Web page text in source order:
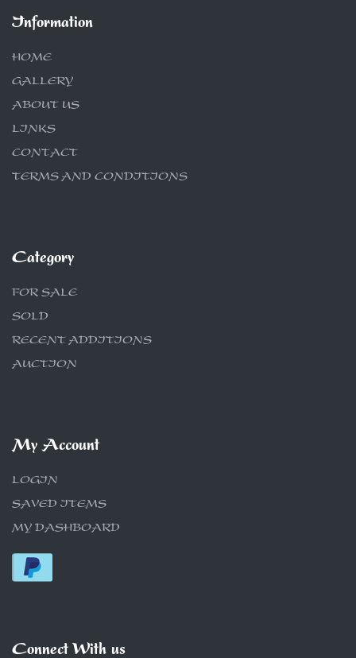
Information
HOME
GALLERY
ABOUT US
LINKS
CONTACT
TERMS AND CONDITIONS
Category
FOR SALE
SOLD
RECENT ADDITIONS
AUCTION
My Account
LOGIN
SAVED ITEMS
MY DASHBOARD
Connect With us